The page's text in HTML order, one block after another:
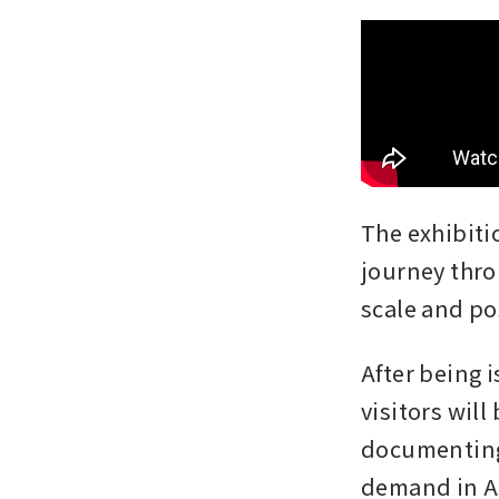
The
journey
scale and
After being
visitors will
demand in